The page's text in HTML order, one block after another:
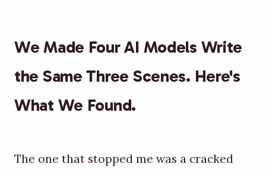
We Made Four AI Models Write
the Same Three Scenes. Here's
What We Found.
The one that stopped me was a cracked